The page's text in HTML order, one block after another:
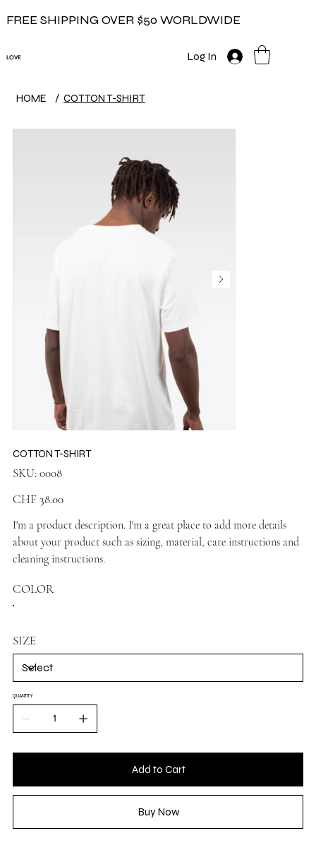
FREE SHIPPING OVER $50 WORLDWIDE
LOVE Log In
HOME / COTTON T-SHIRT
COTTON T-SHIRT
SKU: 0008
0008
Price
CHF 38.00
I'm a product description. I'm a great place to add more details
about your product such as sizing, material, care instructions and
cleaning instructions.
COLOR
SIZE
QUANTITY
Add to Cart
Buy Now